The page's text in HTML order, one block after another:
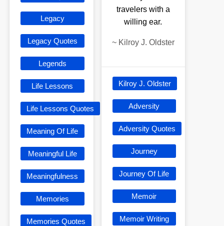
Legacy
Legacy Quotes
Legends
Life Lessons
Life Lessons Quotes
Meaning Of Life
Meaningful Life
Meaningfulness
Memories
Memories Quotes
travelers with a
willing ear.
~ Kilroy J. Oldster
Kilroy J. Oldster
Adversity
Adversity Quotes
Journey
Journey Of Life
Memoir
Memoir Writing